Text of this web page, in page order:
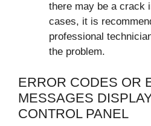
there may be a crack
cases, it is
professional
the problem.
ERROR CODES OR
MESSAGES
CONTROL PANEL